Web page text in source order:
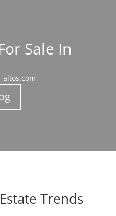
Sale In
altos.com
Trends